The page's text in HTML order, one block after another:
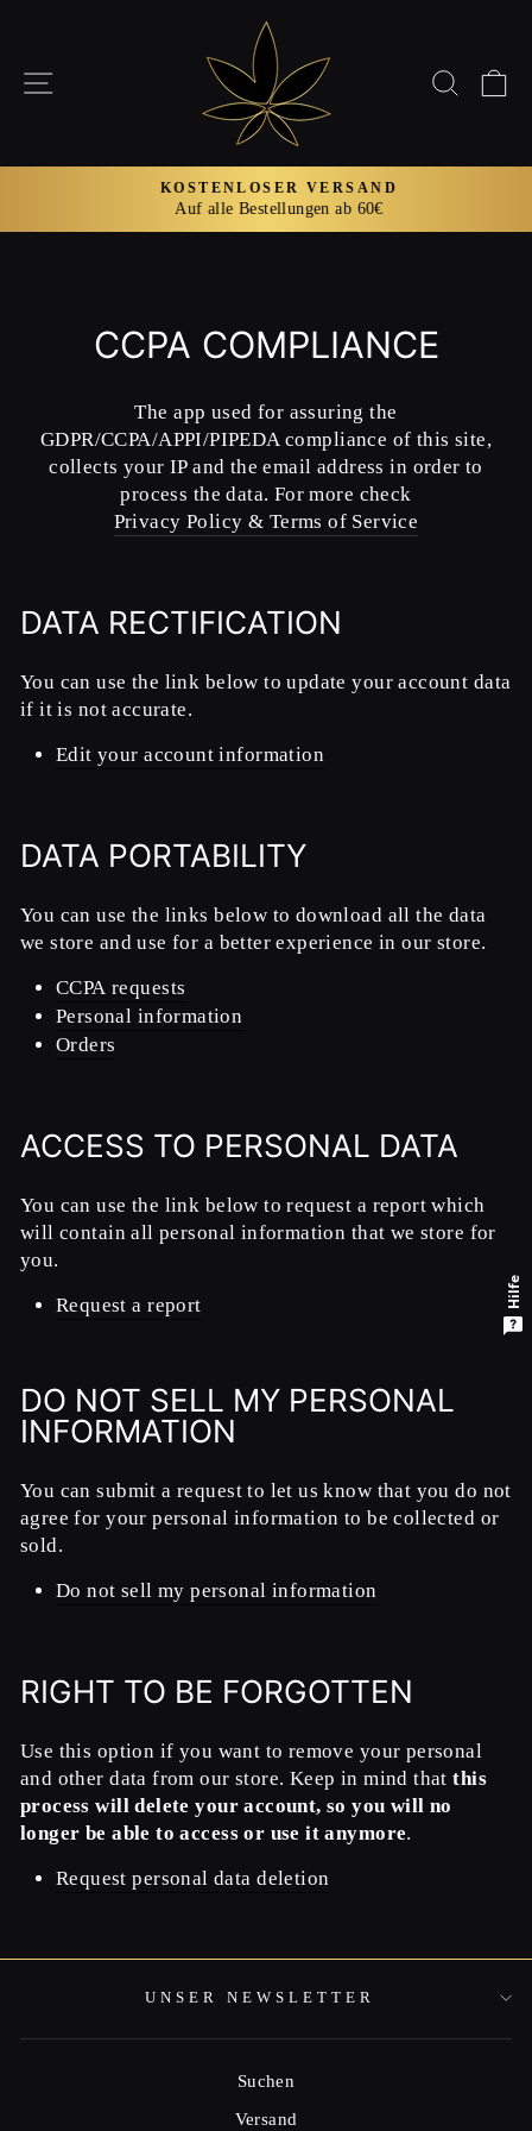
Inhalt
SEITENNAVIGATION
Pause
KOSTENLOSER VERSAND
Auf alle Bestellungen ab 60€
CCPA COMPLIANCE
The app used for assuring the
GDPR/CCPA/APPI/PIPEDA compliance of this site,
collects your IP and the email address in order to
process the data. For more check
Privacy Policy & Terms of Service
DATA RECTIFICATION
You can use the link below to update your account data
if it is not accurate.
Edit your account information
DATA PORTABILITY
You can use the links below to download all the data
we store and use for a better experience in our store.
CCPA requests
Personal information
Orders
ACCESS TO PERSONAL DATA
You can use the link below to request a report which
will contain all personal information that we store for
you.
Request a report
DO NOT SELL MY PERSONAL
INFORMATION
You can submit a request to let us know that you do not
agree for your personal information to be collected or
sold.
Do not sell my personal information
RIGHT TO BE FORGOTTEN
Use this option if you want to remove your personal
and other data from our store. Keep in mind thatthis
process will delete your account, so you will no
longer be able to access or use it anymore.
Request personal data deletion
UNSER NEWSLETTER
Suchen
Versand
Hilfe